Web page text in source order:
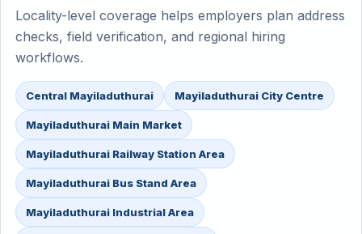
Locality-level coverage helps employers plan address
checks, field verification, and regional hiring
workflows.
Central Mayiladuthurai Mayiladuthurai City Centre
Mayiladuthurai Main Market
Mayiladuthurai Railway Station Area
Mayiladuthurai Bus Stand Area
Mayiladuthurai Industrial Area